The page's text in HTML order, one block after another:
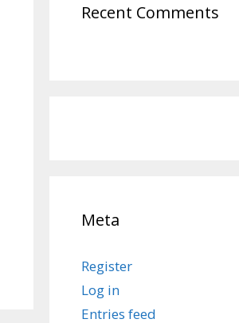
Recent Comments
Meta
Register
Log in
Entries feed